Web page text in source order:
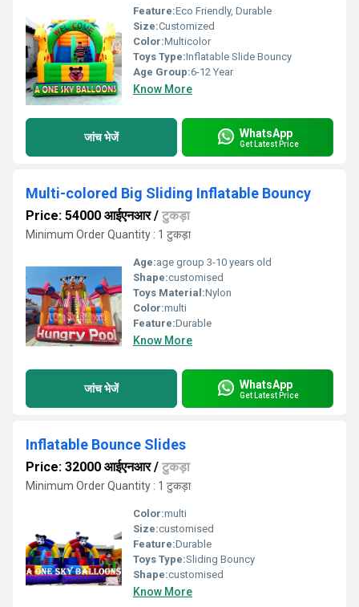
Feature:Eco Friendly, Durable
Size:Customized
Color:Multicolor
Toys Type:Inflatable Slide Bouncy
Age Group:6-12 Year
Know More
जांच भेजें WhatsApp
Get Latest Price
Multi-colored Big Sliding Inflatable Bouncy
Price: 54000 आईएनआर/ टुकड़ा
Minimum Order Quantity : 1 टुकड़ा
Age:age group 3-10 years old
Shape:customised
Toys Material:Nylon
Color:multi
Feature:Durable
Know More
जांच भेजें WhatsApp
Get Latest Price
Inflatable Bounce Slides
Price: 32000 आईएनआर/ टुकड़ा
Minimum Order Quantity : 1 टुकड़ा
Color:multi
Size:customised
Feature:Durable
Toys Type:Sliding Bouncy
Shape:customised
Know More